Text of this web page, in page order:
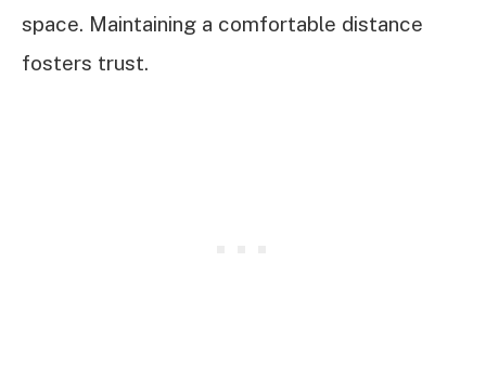
space. Maintaining a comfortable distance
fosters trust.